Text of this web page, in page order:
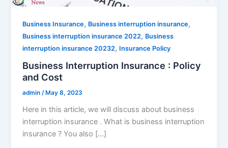
Business Insurance, Business interruption insurance,
Business interruption insurance 2022, Business
interruption insurance 20232, Insurance Policy
Business Interruption Insurance : Policy
and Cost
admin/ May 8, 2023
Here in this article, we will discuss about business
interruption insurance . What is business interruption
insurance ? You also […]